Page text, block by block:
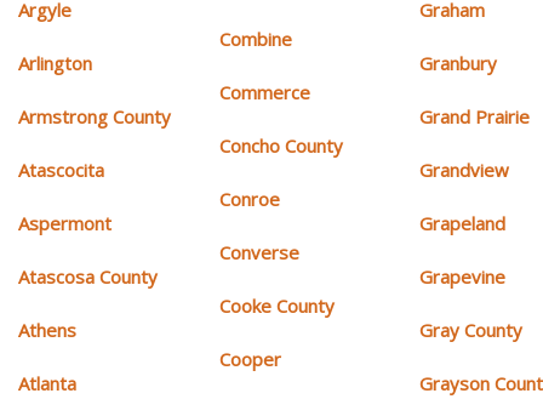
Argyle
Arlington
Armstrong County
Atascocita
Aspermont
Atascosa County
Athens
Atlanta
Combine
Commerce
Concho County
Conroe
Converse
Cooke County
Cooper
Graham
Granbury
Grand Prairie
Grandview
Grapeland
Grapevine
Gray County
Grayson